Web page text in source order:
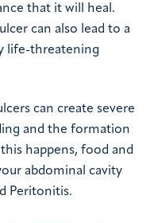
that it will heal.
can also lead to a
life-threatening
can create severe
and the formation
happens, food and
abdominal cavity
Peritonitis.